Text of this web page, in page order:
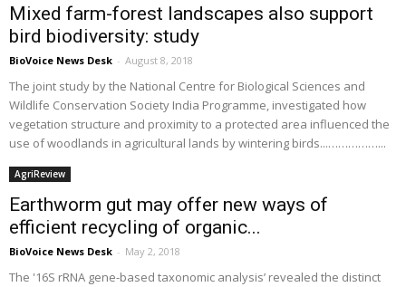
Mixed farm-forest landscapes also support
bird biodiversity: study
BioVoice News Desk - August 8, 2018
The joint study by the National Centre for Biological Sciences and
Wildlife Conservation Society India Programme, investigated how
vegetation structure and proximity to a protected area influenced the
use of woodlands in agricultural lands by wintering birds...……………...
AgriReview
Earthworm gut may offer new ways of
efficient recycling of organic...
BioVoice News Desk - May 2, 2018
The '16S rRNA gene-based taxonomic analysis’ revealed the distinct